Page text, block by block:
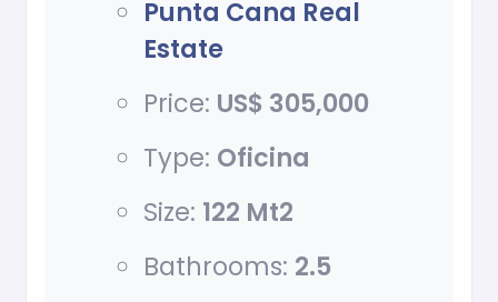
Punta Cana Real
Estate
Price: US$ 305,000
Type: Oficina
Size: 122 Mt2
Bathrooms: 2.5